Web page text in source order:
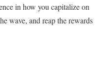
in how you capitalize on
wave, and reap the rewards